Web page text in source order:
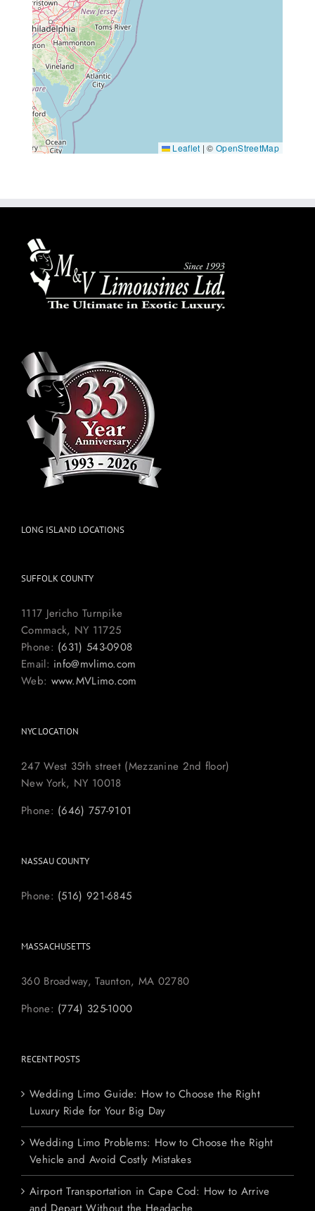
Leaflet | ©OpenStreetMap
LONG ISLAND LOCATIONS
SUFFOLK COUNTY
1117 Jericho Turnpike
Commack, NY 11725
Phone: (631) 543-0908
Email: info@mvlimo.com
Web: www.MVLimo.com
NYC LOCATION
247 West 35th street (Mezzanine 2nd floor)
New York, NY 10018
Phone: (646) 757-9101
NASSAU COUNTY
Phone: (516) 921-6845
MASSACHUSETTS
360 Broadway, Taunton, MA 02780
Phone: (774) 325-1000
RECENT POSTS
Wedding Limo Guide: How to Choose the Right
Luxury Ride for Your Big Day
Wedding Limo Problems: How to Choose the Right
Vehicle and Avoid Costly Mistakes
Airport Transportation in Cape Cod: How to Arrive